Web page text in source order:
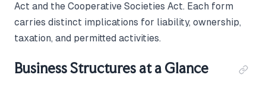
Act and the Cooperative Societies Act. Each form
carries distinct implications for liability, ownership,
taxation, and permitted activities.
Business Structures at a Glance